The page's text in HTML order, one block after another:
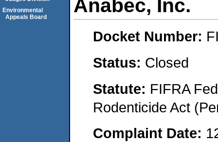
Anabec, Inc.
Docket Number:
Status: Closed
Statute: FIFRA
Rodenticide Act
Complaint Date:
Environmental
Appeals Board